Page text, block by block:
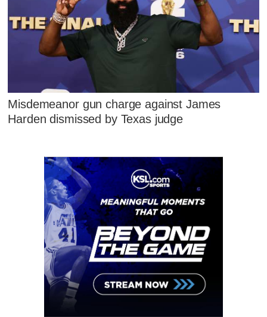
Misdemeanor gun charge against James
Harden dismissed by Texas judge